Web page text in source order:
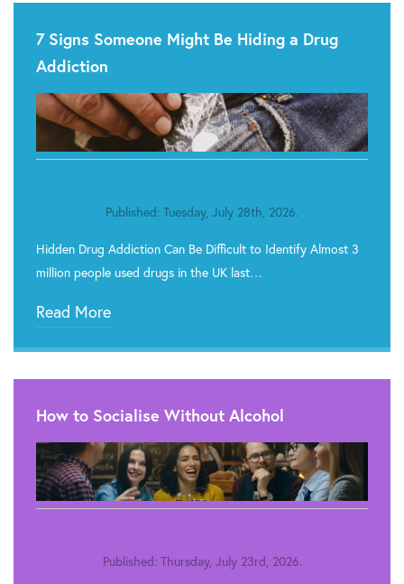
7 Signs Someone Might Be Hiding a Drug
Addiction
Published: Tuesday, July 28th, 2026.
Hidden Drug Addiction Can Be Difficult to Identify Almost 3
million people used drugs in the UK last…
Read More
How to Socialise Without Alcohol
Published: Thursday, July 23rd, 2026.